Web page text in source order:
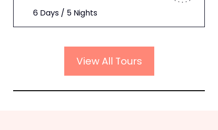
6 Days / 5 Nights
View All Tours